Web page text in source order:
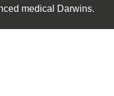
medical Darwins.